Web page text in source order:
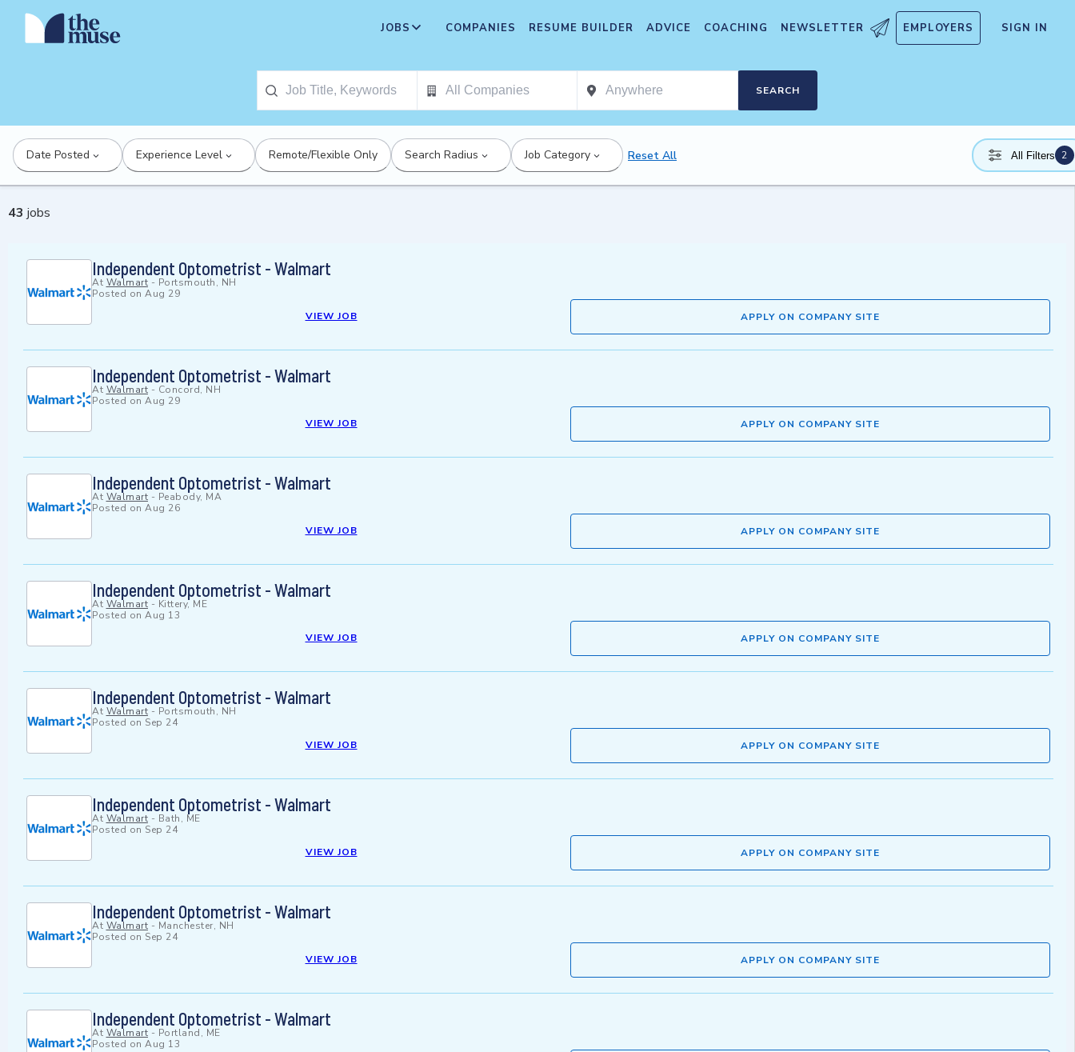
JOBS COMPANIES RESUME BUILDER ADVICE COACHING NEWSLETTER EMPLOYERS SIGN IN
SEARCH
Date Posted Experience Level Remote/Flexible Only Search Radius Job Category Reset All All Filters 2
43 jobs
Independent Optometrist - Walmart
At Walmart - Portsmouth, NH
Posted on Aug 29
VIEW JOB
APPLY ON COMPANY SITE
Independent Optometrist - Walmart
At Walmart - Concord, NH
Posted on Aug 29
VIEW JOB
APPLY ON COMPANY SITE
Independent Optometrist - Walmart
At Walmart - Peabody, MA
Posted on Aug 26
VIEW JOB
APPLY ON COMPANY SITE
Independent Optometrist - Walmart
At Walmart - Kittery, ME
Posted on Aug 13
VIEW JOB
APPLY ON COMPANY SITE
Independent Optometrist - Walmart
At Walmart - Portsmouth, NH
Posted on Sep 24
VIEW JOB
APPLY ON COMPANY SITE
Independent Optometrist - Walmart
At Walmart - Bath, ME
Posted on Sep 24
VIEW JOB
APPLY ON COMPANY SITE
Independent Optometrist - Walmart
At Walmart - Manchester, NH
Posted on Sep 24
VIEW JOB
APPLY ON COMPANY SITE
Independent Optometrist - Walmart
At Walmart - Portland, ME
Posted on Aug 13